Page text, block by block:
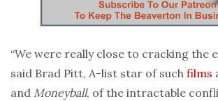
“We were really close to cracking the
said Brad Pitt, A-list star of such films
and Moneyball, of the intractable